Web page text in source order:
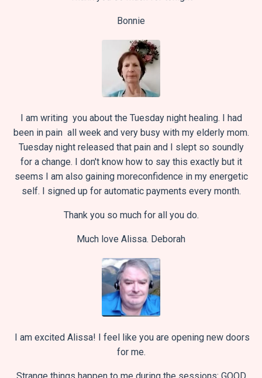
Bonnie
I am writing you about the Tuesday night healing. I had
been in pain all week and very busy with my elderly mom.
Tuesday night released that pain and I slept so soundly
for a change. I don't know how to say this exactly but it
seems I am also gaining moreconfidence in my energetic
self. I signed up for automatic payments every month.
Thank you so much for all you do.
Much love Alissa. Deborah
I am excited Alissa! I feel like you are opening new doors
for me.